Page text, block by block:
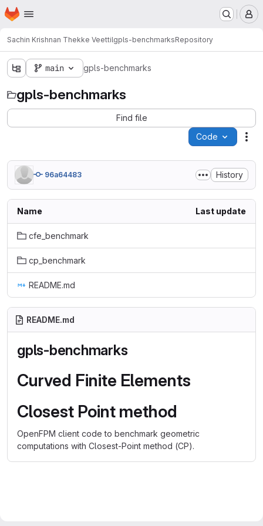
Skip to main content
Homepage
Sachin Krishnan Thekke Veettilgpls-benchmarksRepository
main gpls-benchmarks
gpls-benchmarks
Find file
Code
96a64483 History
Name Last update
cfe_benchmark
cp_benchmark
README.md
README.md
gpls-benchmarks
Curved Finite Elements
Closest Point method
OpenFPM client code to benchmark geometric
computations with Closest-Point method (CP).